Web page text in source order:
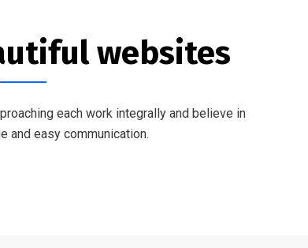
websites
each work integrally and believe in
and easy communication.